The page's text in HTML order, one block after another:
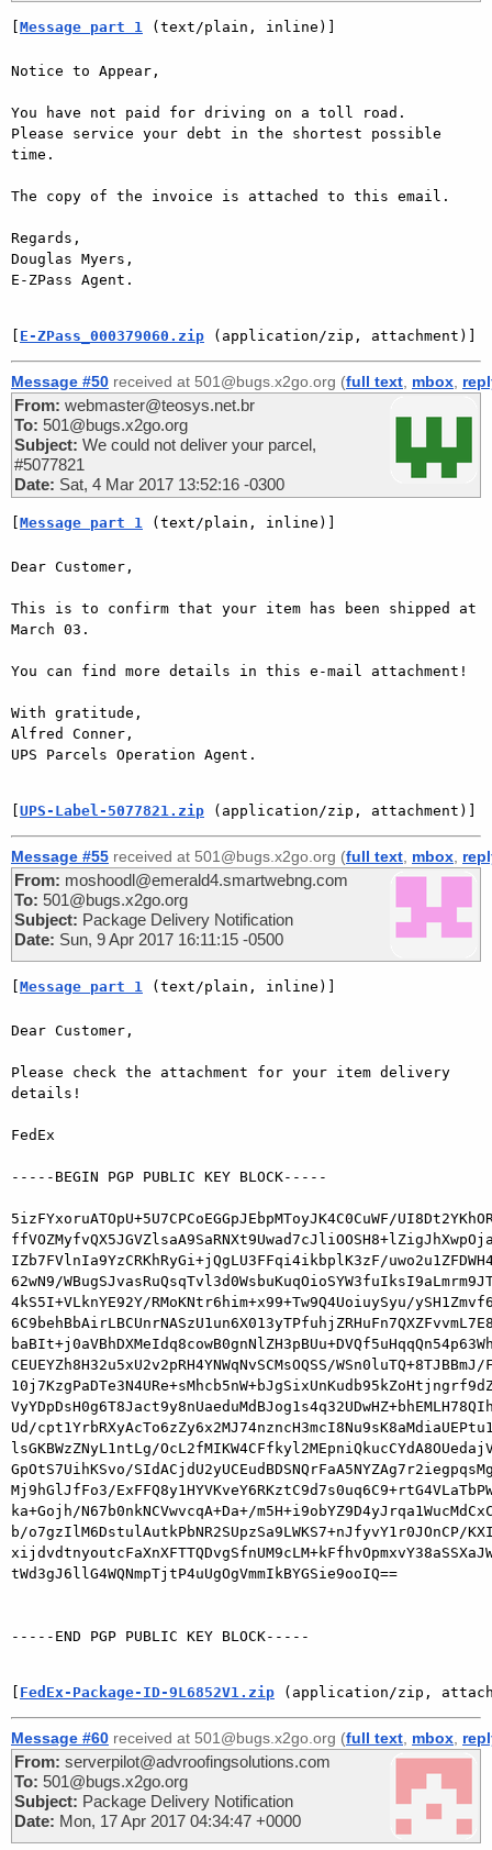
Message part 1 (text/plain, inline)]
Notice to Appear,
You have not paid for driving on a toll road.
Please service your debt in the shortest possible
time.
The copy of the invoice is attached to this email.
Regards,
Douglas Myers,
E-ZPass Agent.
E-ZPass_000379060.zip (application/zip, attachment)]
Message #50 received at 501@bugs.x2go.org (full text, mbox,
From: webmaster@teosys.net.br
To: 501@bugs.x2go.org
Subject: We could not deliver your parcel,
#5077821
Date: Sat, 4 Mar 2017 13:52:16 -0300
Message part 1 (text/plain, inline)]
Dear Customer,
This is to confirm that your item has been shipped at
March 03.
You can find more details in this e-mail attachment!
With gratitude,
Alfred Conner,
UPS Parcels Operation Agent.
UPS-Label-5077821.zip (application/zip, attachment)]
Message #55 received at 501@bugs.x2go.org (full text, mbox,
From: moshoodl@emerald4.smartwebng.com
To: 501@bugs.x2go.org
Subject: Package Delivery Notification
Date: Sun, 9 Apr 2017 16:11:15 -0500
Message part 1 (text/plain, inline)]
Dear Customer,
Please check the attachment for your item delivery
details!
FedEx
-----BEGIN PGP PUBLIC KEY BLOCK-----
5izFYxoruATOpU+5U7CPCoEGGpJEbpMToyJK4C0CuWF/
IZb7FVlnIa9YzCRKhRyGi+jQgLU3FFqi4ikbplK3zF/
62wN9/
4kS5I+VLknYE92Y/RMoKNtr6him+x99+Tw9Q4UoiuySyu/
CEUEYZh8H32u5xU2v2pRH4YNWqNvSCMsOQSS/
Ud/
lsGKBWzZNyL1ntLg/
GpOtS7UihKSvo/
Mj9hGlJfFo3/
ka+Gojh/N67b0nkNCVwvcqA+Da+/
b/o7gzIlM6DstulAutkPbNR2SUpzSa9LWKS7+nJfyvY1r0JOnCP/
tWd3gJ6llG4WQNmpTjtP4uUgOgVmmIkBYGSie9ooIQ==
-----END PGP PUBLIC KEY BLOCK-----
FedEx-Package-ID-9L6852V1.zip (application/zip,
Message #60 received at 501@bugs.x2go.org (full text, mbox,
From: serverpilot@advroofingsolutions.com
To: 501@bugs.x2go.org
Subject: Package Delivery Notification
Date: Mon, 17 Apr 2017 04:34:47 +0000